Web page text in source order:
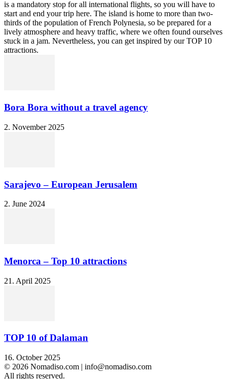
is a mandatory stop for all international flights, so you will have to
start and end your trip here. The island is home to more than two-
thirds of the population of French Polynesia, so be prepared for a
lively atmosphere and heavy traffic, where we often found ourselves
stuck in a jam. Nevertheless, you can get inspired by our TOP 10
attractions.
Bora Bora without a travel agency
2. November 2025
Sarajevo – European Jerusalem
2. June 2024
Menorca – Top 10 attractions
21. April 2025
TOP 10 of Dalaman
16. October 2025
© 2026 Nomadiso.com | info@nomadiso.com
All rights reserved.